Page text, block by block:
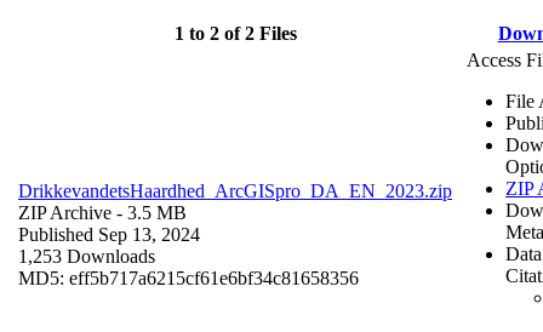
1 to 2 of 2 Files
DrikkevandetsHaardhed_ArcGISpro_DA_EN_2023.zip
ZIP Archive - 3.5 MB
Published Sep 13, 2024
1,253 Downloads
MD5: eff5b717a6215cf61e6bf34c81658356
Access
File
ZIP